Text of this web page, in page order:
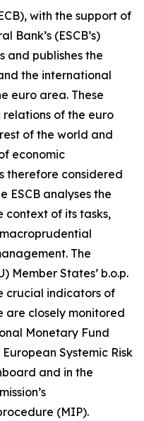
with the support of
Bank’s (ESCB’s)
and publishes the
the international
euro area. These
of the euro
of the world and
economic
therefore considered
ESCB analyses the
context of its tasks,
The
Member States’ b.o.p.
crucial indicators of
are closely monitored
Monetary Fund
Systemic Risk
and in the
(MIP).